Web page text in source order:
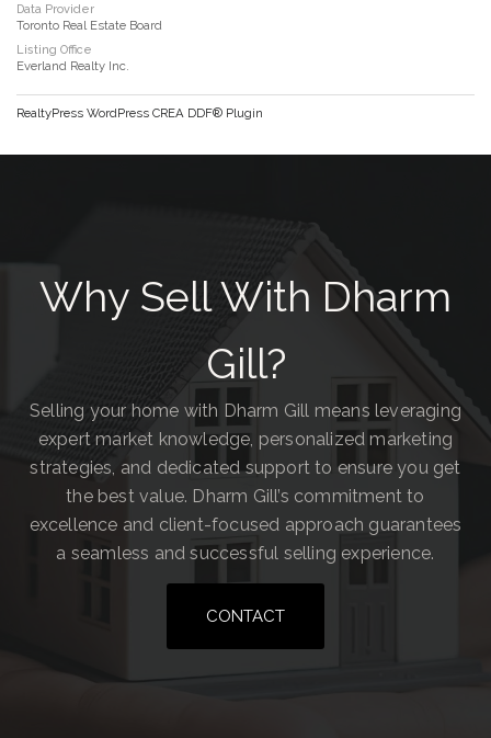
Data Provider
Toronto Real Estate Board
Listing Office
Everland Realty Inc.
RealtyPress WordPress CREA DDF® Plugin
Why Sell With Dharm
Gill?
Selling your home with Dharm Gill means leveraging
expert market knowledge, personalized marketing
strategies, and dedicated support to ensure you get
the best value. Dharm Gill’s commitment to
excellence and client-focused approach guarantees
a seamless and successful selling experience.
CONTACT